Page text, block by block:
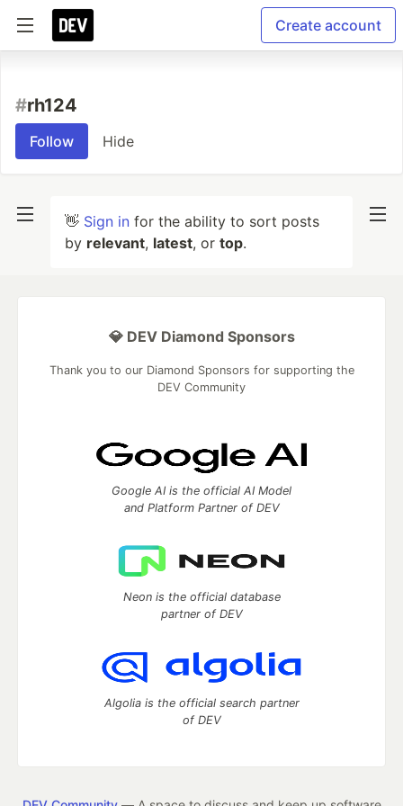
Create account
#rh124
Follow Hide
👋 Sign in for the ability to sort posts
by relevant, latest, or top.
💎 DEV Diamond Sponsors
Thank you to our Diamond Sponsors for supporting the
DEV Community
Google AI is the official AI Model
and Platform Partner of DEV
Neon is the official database
partner of DEV
Algolia is the official search partner
of DEV